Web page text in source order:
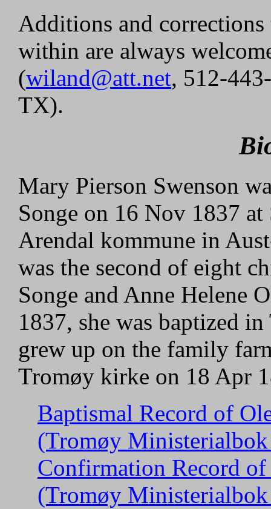
Additions and
within are always
(wiland@att.net, 512-
TX).
Mary Pierson Swenson
Songe on 16 Nov 1837
Arendal kommune in
was the second of eight
Songe and Anne Helene
1837, she was baptized
grew up on the family
Tromøy kirke on 18 Apr
Baptismal Record of
(Tromøy
Confirmation Record
(Tromøy